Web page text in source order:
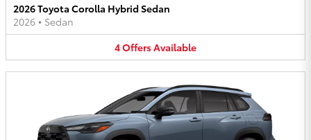
2026 Toyota Corolla Hybrid Sedan
2026 • Sedan
4OffersAvailable